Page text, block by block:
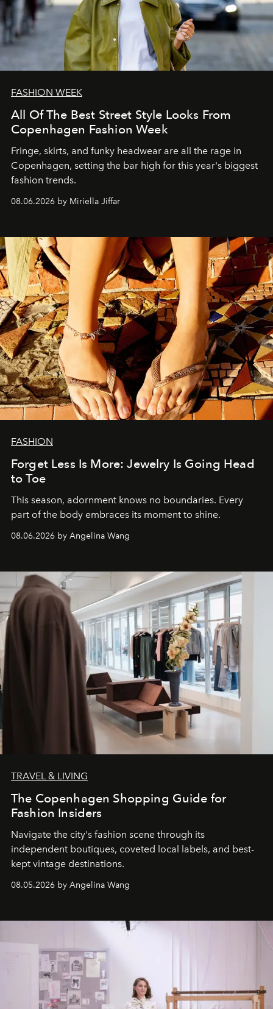
FASHION WEEK
All Of The Best Street Style Looks From
Copenhagen Fashion Week
Fringe, skirts, and funky headwear are all the rage in
Copenhagen, setting the bar high for this year's biggest
fashion trends.
08.06.2026 by Miriella Jiffar
FASHION
Forget Less Is More: Jewelry Is Going Head
to Toe
This season, adornment knows no boundaries. Every
part of the body embraces its moment to shine.
08.06.2026 by Angelina Wang
TRAVEL & LIVING
The Copenhagen Shopping Guide for
Fashion Insiders
Navigate the city's fashion scene through its
independent boutiques, coveted local labels, and best-
kept vintage destinations.
08.05.2026 by Angelina Wang